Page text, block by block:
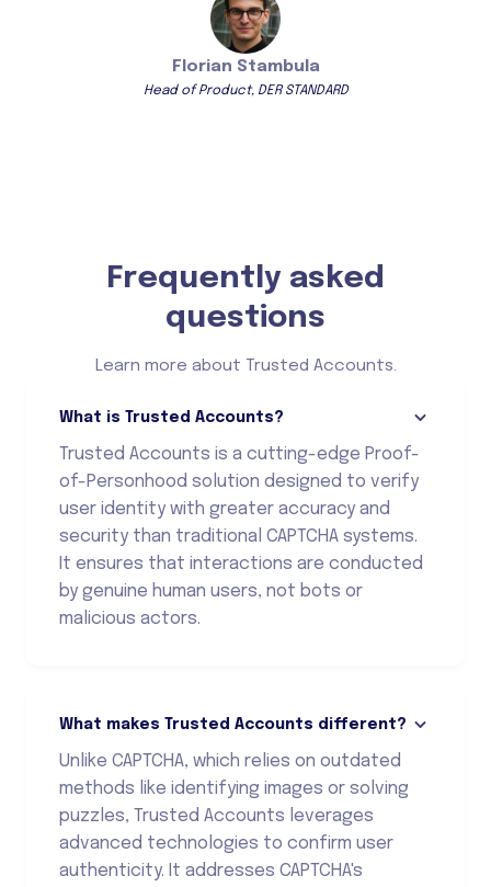
Florian Stambula
Head of Product, DER STANDARD
Frequently asked
questions
Learn more about Trusted Accounts.
What is Trusted Accounts?
Trusted Accounts is a cutting-edge Proof-
of-Personhood solution designed to verify
user identity with greater accuracy and
security than traditional CAPTCHA systems.
It ensures that interactions are conducted
by genuine human users, not bots or
malicious actors.
What makes Trusted Accounts different?
Unlike CAPTCHA, which relies on outdated
methods like identifying images or solving
puzzles, Trusted Accounts leverages
advanced technologies to confirm user
authenticity. It addresses CAPTCHA's